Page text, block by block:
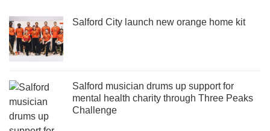
Salford City launch new orange home kit
Salford musician drums up support for
mental health charity through Three Peaks
Challenge